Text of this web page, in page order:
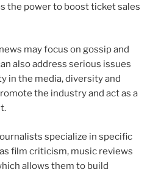
the power to boost ticket sales
may focus on gossip and
also address serious issues
in the media, diversity and
the industry and act as a
specialize in specific
film criticism, music reviews
allows them to build